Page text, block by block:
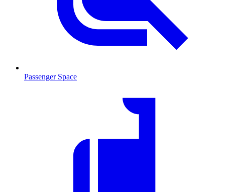
Passenger Space